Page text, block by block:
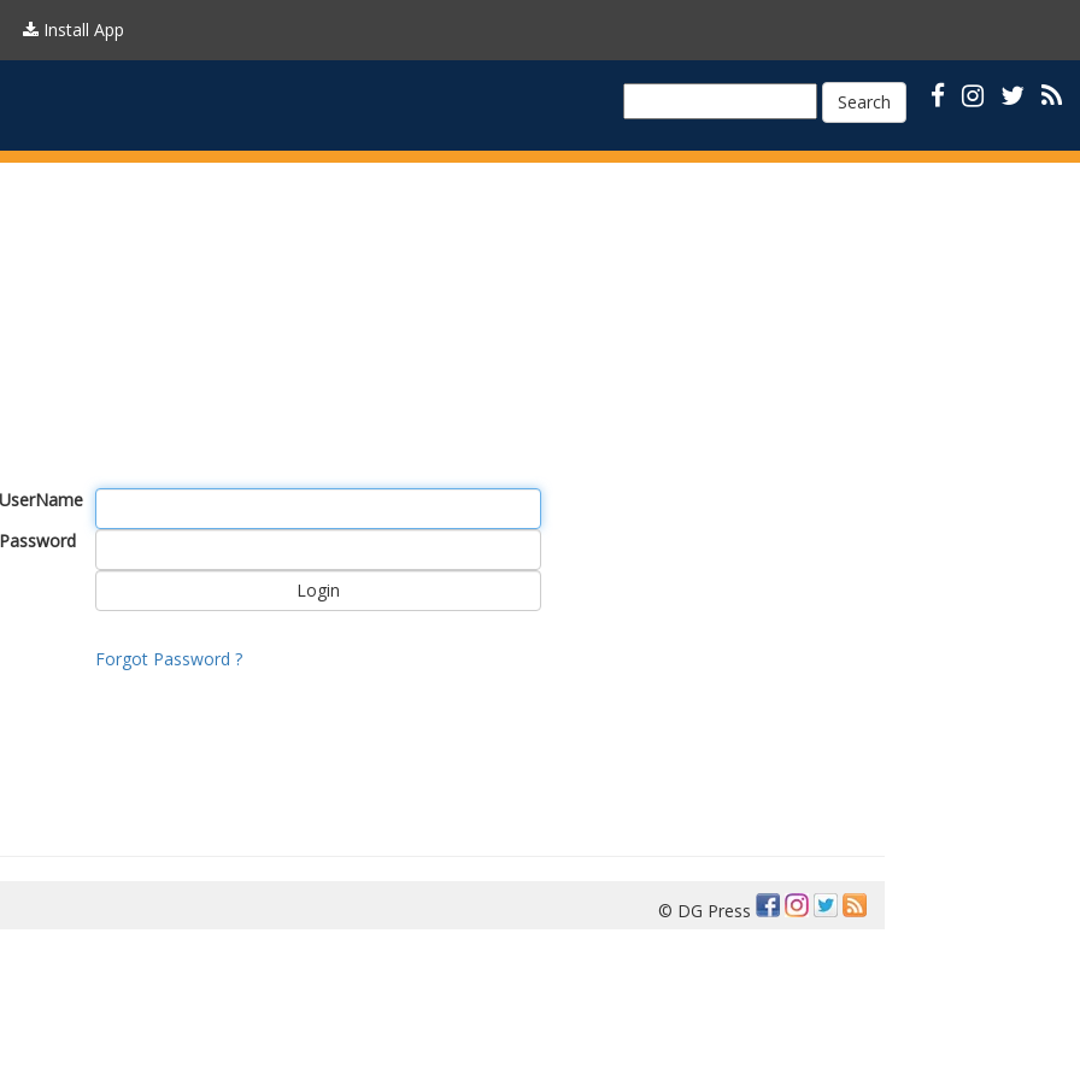
Install App
Search
UserName
Password
Forgot Password ?
© DG Press